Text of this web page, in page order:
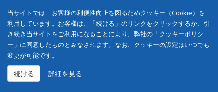
当サイトでは、お客様の利便性向上を図るためクッキー（Cookie）を
利用しています。お客様は、「続ける」のリンクをクリックするか、引
き続き当サイトをご利用になることにより、弊社の「クッキーポリシ
ー」に同意したものとみなされます。なお、クッキーの設定はいつでも
変更が可能です。
続ける 詳細を見る